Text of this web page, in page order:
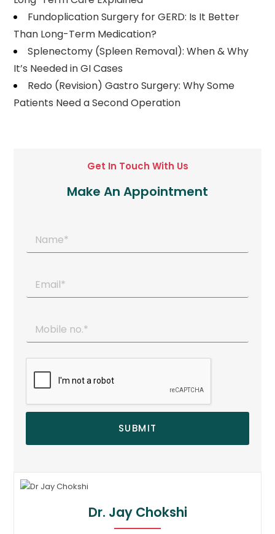
Fundoplication Surgery for GERD: Is It Better
Than Long-Term Medication?
Splenectomy (Spleen Removal): When & Why
It’s Needed in GI Cases
Redo (Revision) Gastro Surgery: Why Some
Patients Need a Second Operation
Get In Touch With Us
Make An Appointment
SUBMIT
Dr. Jay Chokshi